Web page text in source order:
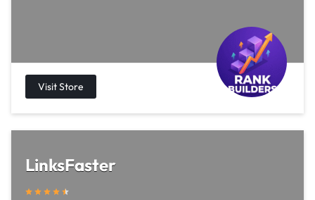
LinksFaster